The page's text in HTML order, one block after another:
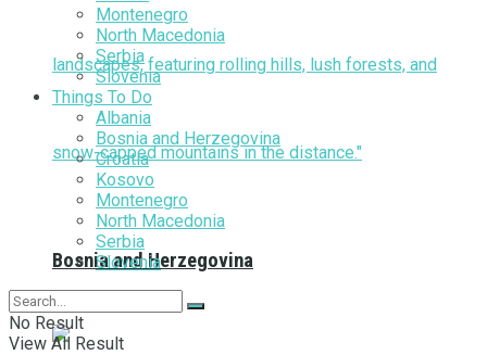
Bosnia and Herzegovina
Montenegro
North Macedonia
Serbia
Slovenia
Things To Do
Albania
Bosnia and Herzegovina
Croatia
Kosovo
Montenegro
North Macedonia
Serbia
Slovenia
No Result
View All Result